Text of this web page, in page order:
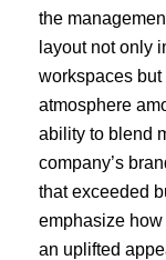
the
layout not only
workspaces
atmosphere
ability to blend
company’s
that exceeded
emphasize
an uplifted